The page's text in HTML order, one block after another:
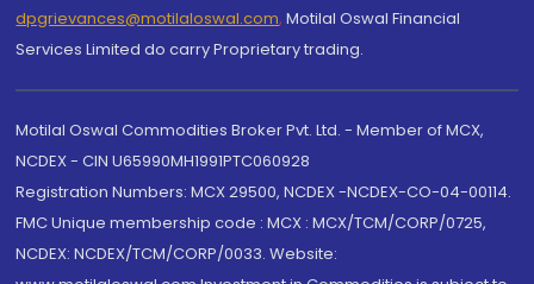
dpgrievances@motilaloswal.com, Motilal Oswal Financial
Services Limited do carry Proprietary trading.
Motilal Oswal Commodities Broker Pvt. Ltd. - Member of MCX,
NCDEX - CIN U65990MH1991PTC060928
Registration Numbers: MCX 29500, NCDEX -NCDEX-CO-04-00114.
FMC Unique membership code : MCX : MCX/TCM/CORP/0725,
NCDEX: NCDEX/TCM/CORP/0033. Website: